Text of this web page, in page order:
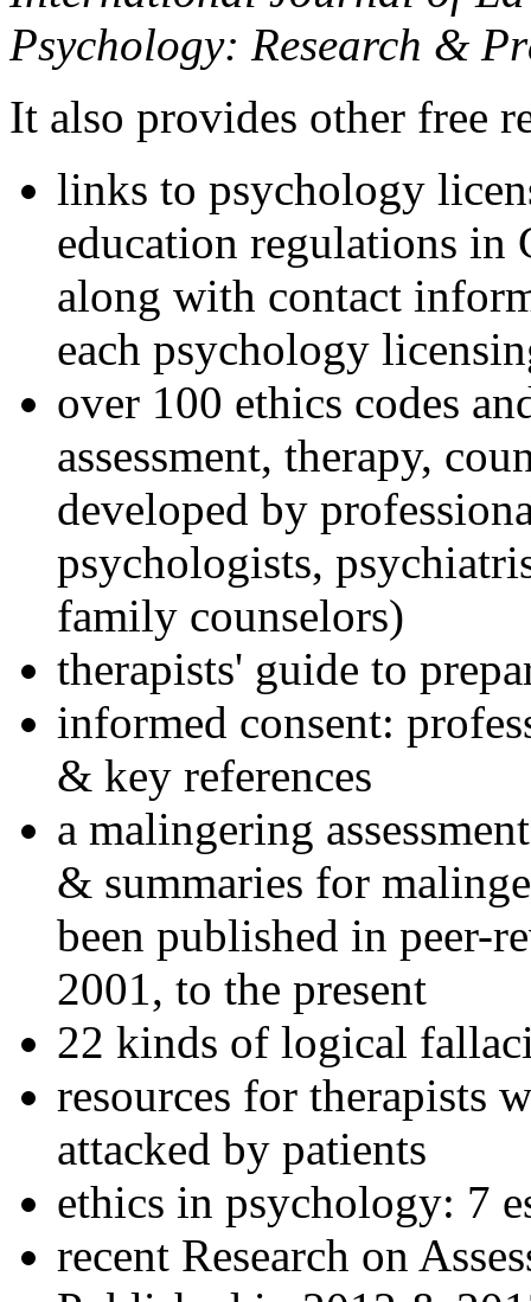
Psychology: Research &
It also provides other free
links to psychology
education regulations in
along with contact
each psychology
over 100 ethics codes
assessment, therapy,
developed by
psychologists,
family counselors)
therapists' guide to
informed consent:
& key references
a malingering
& summaries for
been published in peer-
2001, to the present
22 kinds of logical
resources for therapists
attacked by patients
ethics in psychology: 7
recent Research on